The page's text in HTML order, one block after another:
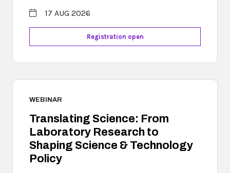
17 AUG 2026
Registration open
WEBINAR
Translating Science: From
Laboratory Research to
Shaping Science & Technology
Policy